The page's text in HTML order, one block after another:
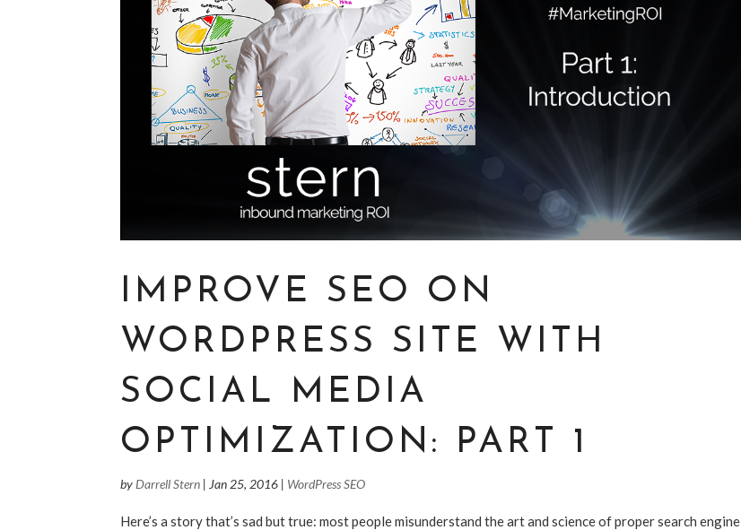
IMPROVE SEO ON
WORDPRESS SITE WITH
SOCIAL MEDIA
OPTIMIZATION: PART 1
by Darrell Stern | Jan 25, 2016 | WordPress SEO
Here’s a story that’s sad but true: most people misunderstand the art and science of proper search engine